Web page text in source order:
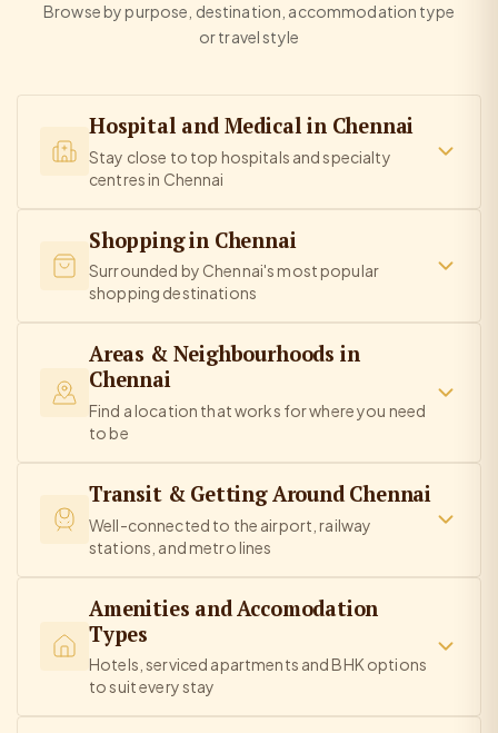
Browse by purpose, destination, accommodation type
or travel style
Hospital and Medical in Chennai
Stay close to top hospitals and specialty
centres in Chennai
Shopping in Chennai
Surrounded by Chennai's most popular
shopping destinations
Areas & Neighbourhoods in
Chennai
Find a location that works for where you need
to be
Transit & Getting Around Chennai
Well-connected to the airport, railway
stations, and metro lines
Amenities and Accomodation
Types
Hotels, serviced apartments and BHK options
to suit every stay